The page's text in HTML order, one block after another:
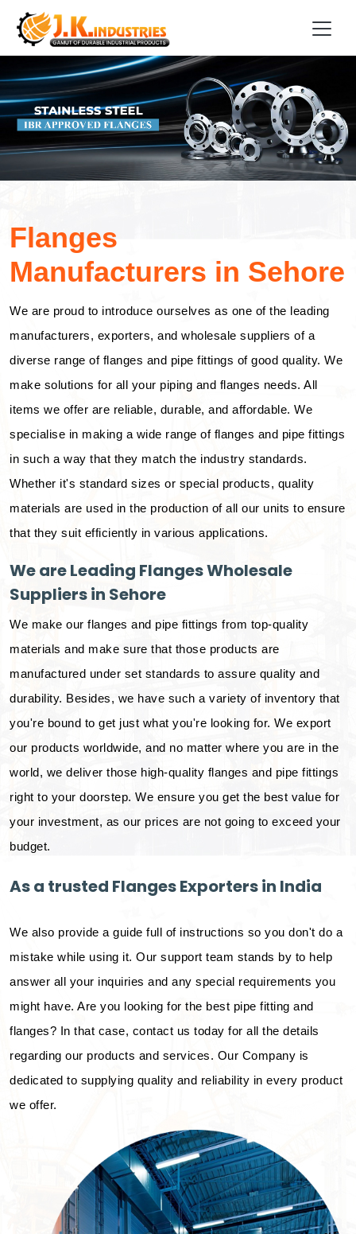
Flanges
Manufacturers in Sehore
We are proud to introduce ourselves as one of the leading
manufacturers, exporters, and wholesale suppliers of a
diverse range of flanges and pipe fittings of good quality. We
make solutions for all your piping and flanges needs. All
items we offer are reliable, durable, and affordable. We
specialise in making a wide range of flanges and pipe fittings
in such a way that they match the industry standards.
Whether it's standard sizes or special products, quality
materials are used in the production of all our units to ensure
that they suit efficiently in various applications.
We are Leading Flanges Wholesale
Suppliers in Sehore
We make our flanges and pipe fittings from top-quality
materials and make sure that those products are
manufactured under set standards to assure quality and
durability. Besides, we have such a variety of inventory that
you're bound to get just what you're looking for. We export
our products worldwide, and no matter where you are in the
world, we deliver those high-quality flanges and pipe fittings
right to your doorstep. We ensure you get the best value for
your investment, as our prices are not going to exceed your
budget.
As a trusted Flanges Exporters in India
We also provide a guide full of instructions so you don't do a
mistake while using it. Our support team stands by to help
answer all your inquiries and any special requirements you
might have. Are you looking for the best pipe fitting and
flanges? In that case, contact us today for all the details
regarding our products and services. Our Company is
dedicated to supplying quality and reliability in every product
we offer.